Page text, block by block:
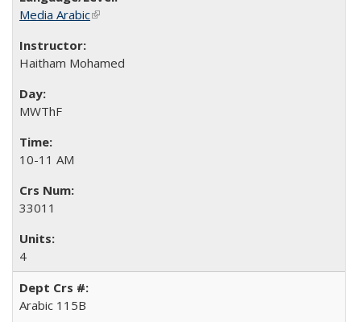
Media Arabic(link is external)
Haitham Mohamed
MWThF
10-11 AM
33011
4
Arabic 115B